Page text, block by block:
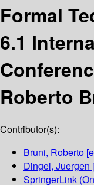
Formal
6.1
Roberto
Contributor(s):
Bruni, Roberto
Dingel, Juergen
SpringerLink